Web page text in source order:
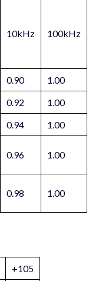
10kHz 100kHz
0.90
1.00
0.92
1.00
0.94
1.00
0.96 1.00
0.98 1.00
+105